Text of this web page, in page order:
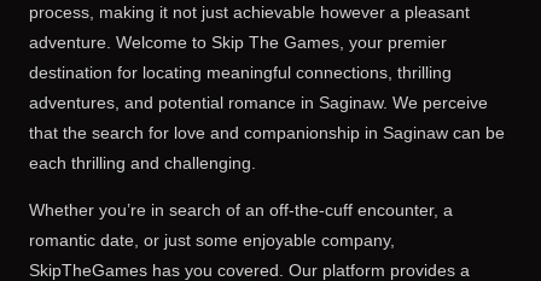
process, making it not just achievable however a pleasant
adventure. Welcome to Skip The Games, your premier
destination for locating meaningful connections, thrilling
adventures, and potential romance in Saginaw. We perceive
that the search for love and companionship in Saginaw can be
each thrilling and challenging.
Whether you’re in search of an off-the-cuff encounter, a
romantic date, or just some enjoyable company,
SkipTheGames has you covered. Our platform provides a